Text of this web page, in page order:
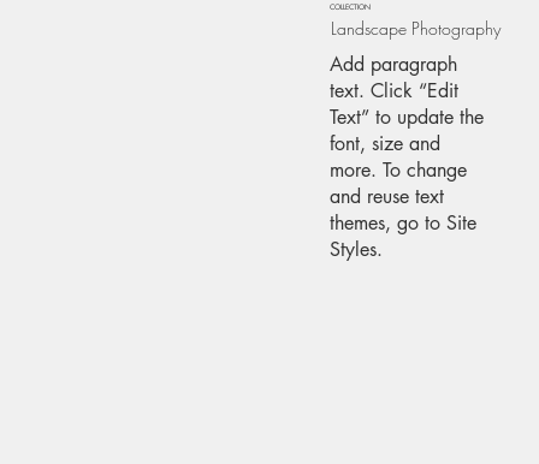
COLLECTION
Landscape Photography
Add paragraph
text. Click “Edit
Text” to update the
font, size and
more. To change
and reuse text
themes, go to Site
Styles.